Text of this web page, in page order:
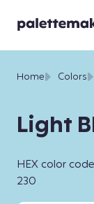
Light
HEX color
230
Home Colors